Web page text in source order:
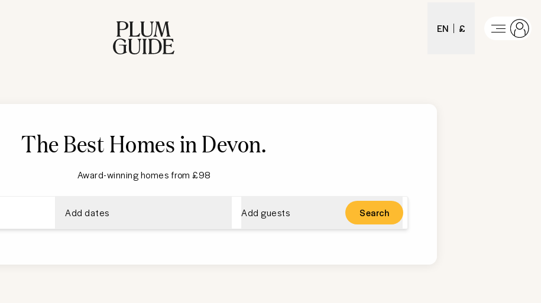
EN £
The Best Homes in Devon.
Award-winning homes from £98
Add dates Add guests Search